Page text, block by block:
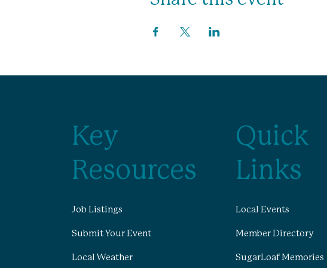
Key
Resources
Job Listings
Submit Your Event
Local Weather
Quick
Links
Local Events
Member Directory
SugarLoaf Memories